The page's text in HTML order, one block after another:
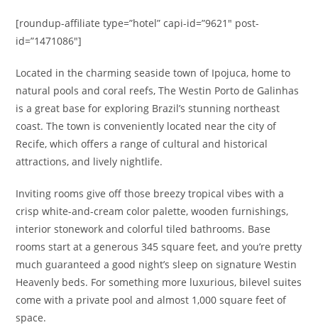
[roundup-affiliate type=”hotel” capi-id=”9621″ post-
id=”1471086″]
Located in the charming seaside town of Ipojuca, home to
natural pools and coral reefs, The Westin Porto de Galinhas
is a great base for exploring Brazil’s stunning northeast
coast.The town is conveniently located near the city of
Recife, which offers a range of cultural and historical
attractions, and lively nightlife.
Inviting rooms give off those breezy tropical vibes with a
crisp white-and-cream color palette, wooden furnishings,
interior stonework and colorful tiled bathrooms. Base
rooms start at a generous 345 square feet, and you’re pretty
much guaranteed a good night’s sleep on signature Westin
Heavenly beds. For something more luxurious, bilevel suites
come with a private pool and almost 1,000 square feet of
space.